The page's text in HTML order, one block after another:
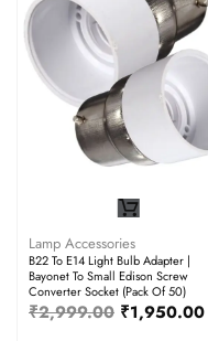
Lamp Accessories
B22 To E14 Light Bulb Adapter |
Bayonet To Small Edison Screw
Converter Socket (Pack Of 50)
₹2,999.00 ₹1,950.00